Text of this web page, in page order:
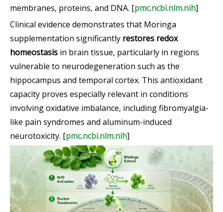
membranes, proteins, and DNA. [pmc.ncbi.nlm.nih]
Clinical evidence demonstrates that Moringa
supplementation significantly restores redox
homeostasis in brain tissue, particularly in regions
vulnerable to neurodegeneration such as the
hippocampus and temporal cortex. This antioxidant
capacity proves especially relevant in conditions
involving oxidative imbalance, including fibromyalgia-
like pain syndromes and aluminum-induced
neurotoxicity. [pmc.ncbi.nlm.nih]